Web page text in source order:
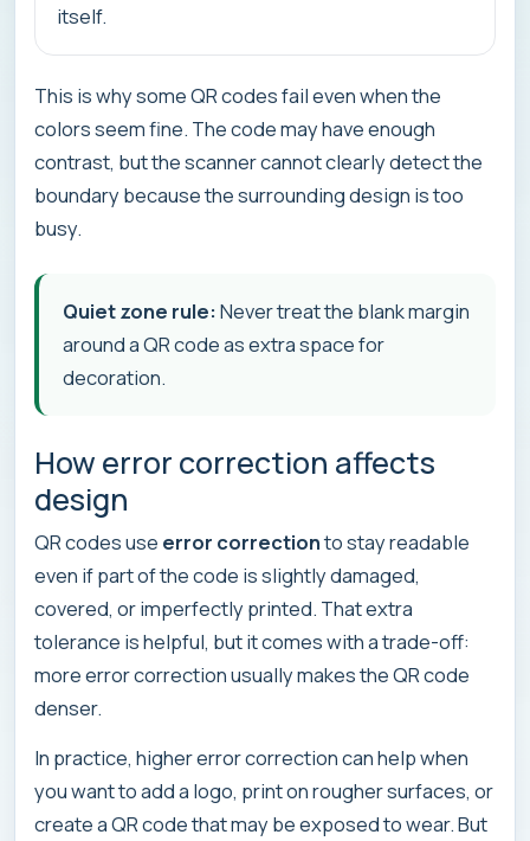
itself.
This is why some QR codes fail even when the
colors seem fine. The code may have enough
contrast, but the scanner cannot clearly detect the
boundary because the surrounding design is too
busy.
Quiet zone rule: Never treat the blank margin
around a QR code as extra space for
decoration.
How error correction affects
design
QR codes use error correctionto stay readable
even if part of the code is slightly damaged,
covered, or imperfectly printed. That extra
tolerance is helpful, but it comes with a trade-off:
more error correction usually makes the QR code
denser.
In practice, higher error correction can help when
you want to add a logo, print on rougher surfaces, or
create a QR code that may be exposed to wear. But